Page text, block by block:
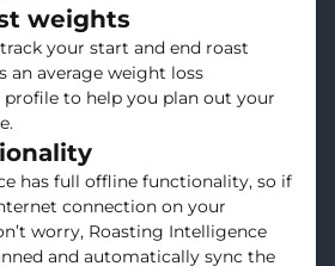
weights
your start and end roast
an average weight loss
profile to help you plan out your
has full offline functionality, so if
connection on your
worry, Roasting Intelligence
and automatically sync the